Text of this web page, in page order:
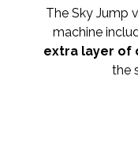
The Sky Jump
machine
extra layer of
the